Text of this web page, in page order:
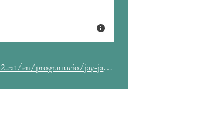
programacio/jay-jay-johanson-3/